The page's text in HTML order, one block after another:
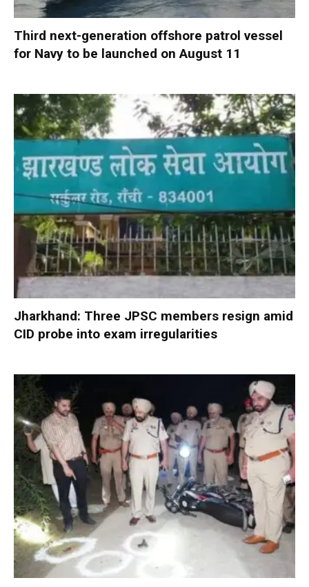
Third next-generation offshore patrol vessel
for Navy to be launched on August 11
Jharkhand: Three JPSC members resign amid
CID probe into exam irregularities